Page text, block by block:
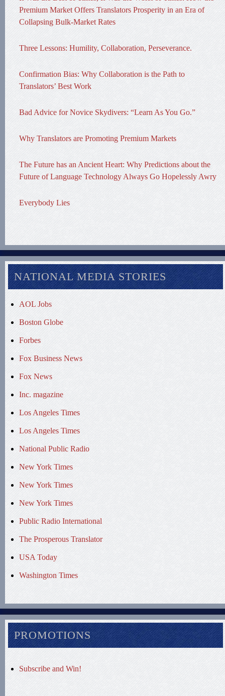
Premium Market Offers Translators Prosperity in an Era of
Collapsing Bulk-Market Rates
Three Lessons: Humility, Collaboration, Perseverance.
Confirmation Bias: Why Collaboration is the Path to
Translators’ Best Work
Bad Advice for Novice Skydivers: “Learn As You Go.”
Why Translators are Promoting Premium Markets
The Future has an Ancient Heart: Why Predictions about the
Future of Language Technology Always Go Hopelessly Awry
Everybody Lies
NATIONAL MEDIA STORIES
AOL Jobs
Boston Globe
Forbes
Fox Business News
Fox News
Inc. magazine
Los Angeles Times
Los Angeles Times
National Public Radio
New York Times
New York Times
New York Times
Public Radio International
The Prosperous Translator
USA Today
Washington Times
PROMOTIONS
Subscribe and Win!